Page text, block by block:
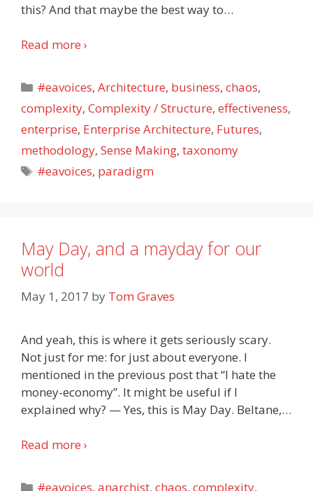
this? And that maybe the best way to…
Read more ›
Categories
#eavoices,Architecture, business,chaos,
complexity, Complexity / Structure, effectiveness,
enterprise, Enterprise Architecture, Futures,
methodology, Sense Making, taxonomy
Tags
#eavoices, paradigm
May Day, and a mayday for our
world
May 1, 2017 by Tom Graves
And yeah, this is where it gets seriously scary.
Not just for me: for just about everyone. I
mentioned in the previous post that “I hate the
money-economy”. It might be useful if I
explained why? — Yes, this is May Day. Beltane,…
Read more ›
Categories
#eavoices,anarchist,chaos,complexity,